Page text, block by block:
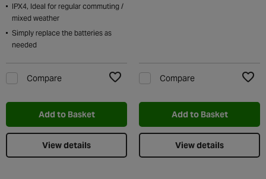
IPX4, Ideal for regular commuting /
mixed weather
Simply replace the batteries as
needed
Compare
Add to Basket
View details
Compare
Add to Basket
View details